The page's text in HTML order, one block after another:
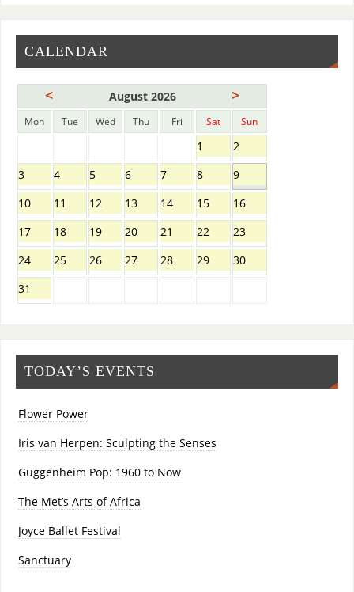
CALENDAR
< August 2026 >
Mon Tue Wed Thu Fri Sat Sun
1
2
3
4 5 6 7 8
9
10
11 12 13 14 15
16
17
18 19 20 21 22
23
24
25 26 27 28 29
30
31
TODAY’S EVENTS
Flower Power
Iris van Herpen: Sculpting the Senses
Guggenheim Pop: 1960 to Now
The Met’s Arts of Africa
Joyce Ballet Festival
Sanctuary